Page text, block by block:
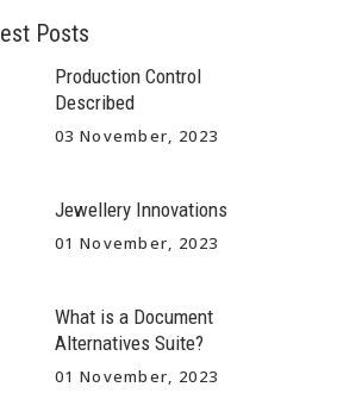
Posts
Production Control
Described
03 November, 2023
Jewellery Innovations
01 November, 2023
What is a Document
Alternatives Suite?
01 November, 2023